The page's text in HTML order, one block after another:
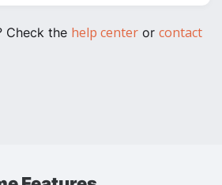
Check the help center or contact